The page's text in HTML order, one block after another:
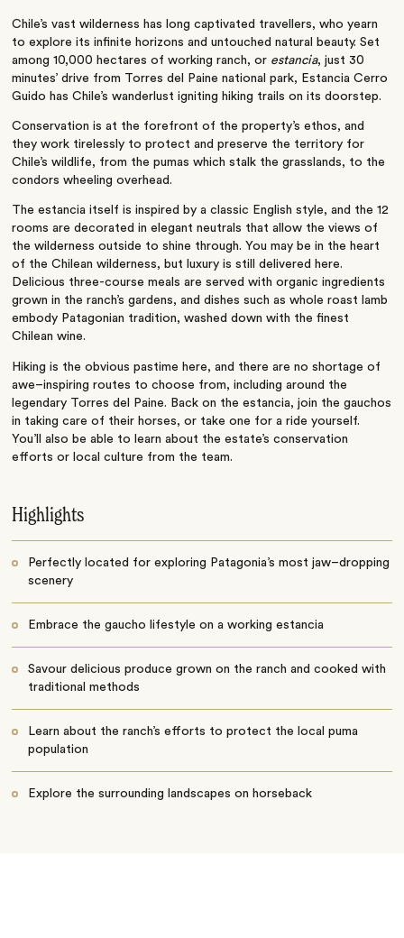
Chile’s vast wilderness has long captivated travellers, who yearn
to explore its infinite horizons and untouched natural beauty. Set
among 10,000 hectares of working ranch, or estancia, just 30
minutes’ drive from Torres del Paine national park, Estancia Cerro
Guido has Chile’s wanderlust igniting hiking trails on its doorstep.
Conservation is at the forefront of the property’s ethos, and
they work tirelessly to protect and preserve the territory for
Chile’s wildlife, from the pumas which stalk the grasslands, to the
condors wheeling overhead.
The estancia itself is inspired by a classic English style, and the 12
rooms are decorated in elegant neutrals that allow the views of
the wilderness outside to shine through. You may be in the heart
of the Chilean wilderness, but luxury is still delivered here.
Delicious three-course meals are served with organic ingredients
grown in the ranch’s gardens, and dishes such as whole roast lamb
embody Patagonian tradition, washed down with the finest
Chilean wine.
Hiking is the obvious pastime here, and there are no shortage of
awe–inspiring routes to choose from, including around the
legendary Torres del Paine. Back on the estancia, join the gauchos
in taking care of their horses, or take one for a ride yourself.
You’ll also be able to learn about the estate’s conservation
efforts or local culture from the team.
Highlights
Perfectly located for exploring Patagonia’s most jaw–dropping
scenery
Embrace the gaucho lifestyle on a working estancia
Savour delicious produce grown on the ranch and cooked with
traditional methods
Learn about the ranch’s efforts to protect the local puma
population
Explore the surrounding landscapes on horseback